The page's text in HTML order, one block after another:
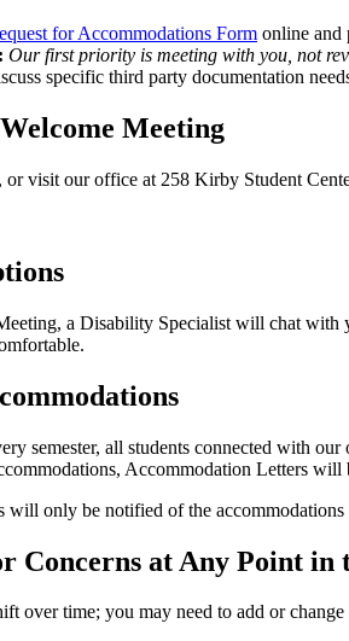
for Accommodations Form online and
Our first priority is meeting with you, not
specific third party documentation
Meeting
or visit our office at 258 Kirby Student
a Disability Specialist will chat with
semester, all students connected with
Accommodation Letters will
will only be notified of the accommodations
Concerns at Any Point in
over time; you may need to add or